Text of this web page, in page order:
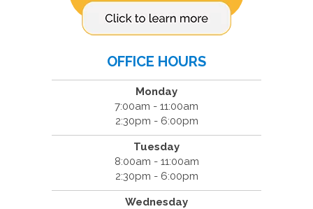
OFFICE HOURS
Monday
7:00am - 11:00am
2:30pm - 6:00pm
Tuesday
8:00am - 11:00am
2:30pm - 6:00pm
Wednesday